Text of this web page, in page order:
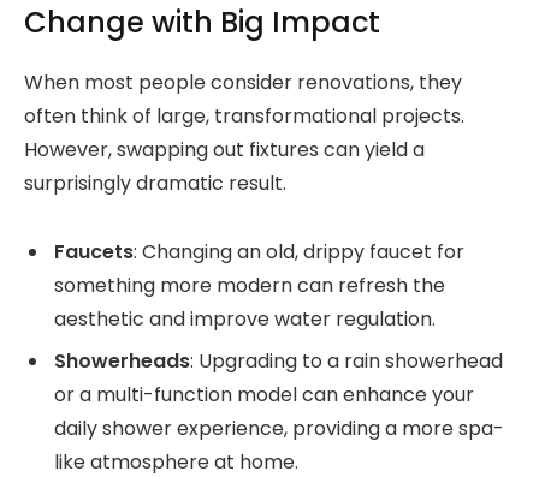
Change with Big Impact
When most people consider renovations, they
often think of large, transformational projects.
However, swapping out fixtures can yield a
surprisingly dramatic result.
Faucets: Changing an old, drippy faucet for
something more modern can refresh the
aesthetic and improve water regulation.
Showerheads: Upgrading to a rain showerhead
or a multi-function model can enhance your
daily shower experience, providing a more spa-
like atmosphere at home.